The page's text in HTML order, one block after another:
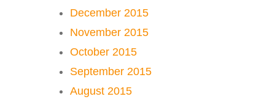
December 2015
November 2015
October 2015
September 2015
August 2015